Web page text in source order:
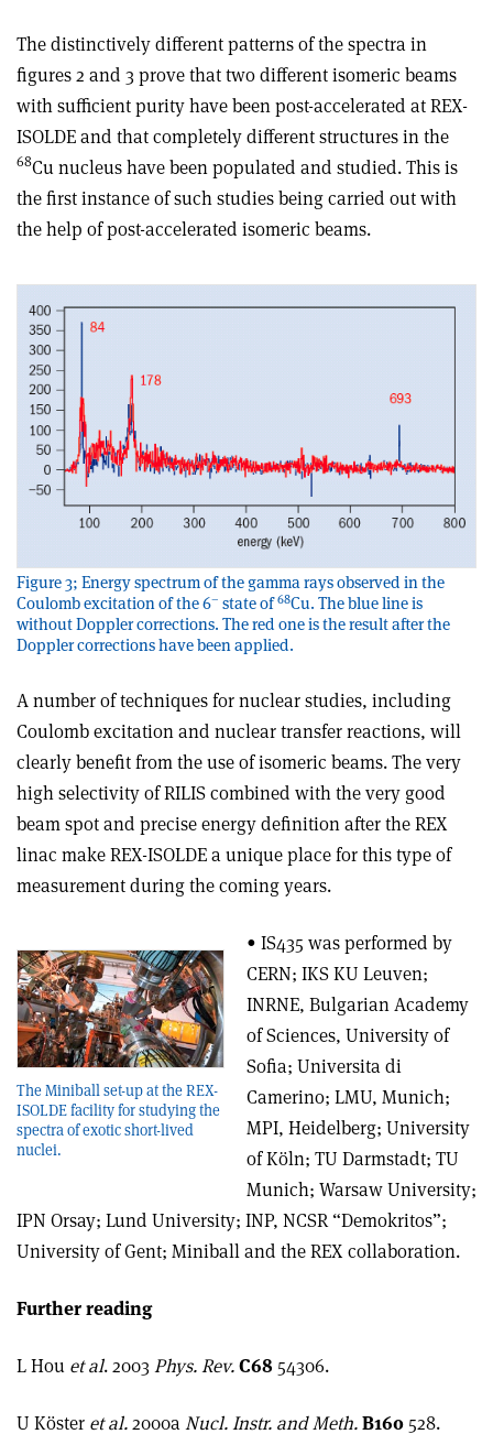
The distinctively different patterns of the spectra in
figures 2 and 3 prove that two different isomeric beams
with sufficient purity have been post-accelerated at REX-
ISOLDE and that completely different structures in the
68Cu nucleus have been populated and studied. This is
the first instance of such studies being carried out with
the help of post-accelerated isomeric beams.
Figure 3; Energy spectrum of the gamma rays observed in the
Coulomb excitation of the 6– state of68Cu. The blue line is
without Doppler corrections. The red one is the result after the
Doppler corrections have been applied.
A number of techniques for nuclear studies, including
Coulomb excitation and nuclear transfer reactions, will
clearly benefit from the use of isomeric beams. The very
high selectivity of RILIS combined with the very good
beam spot and precise energy definition after the REX
linac make REX-ISOLDE a unique place for this type of
measurement during the coming years.
The Miniball set-up at the REX-
ISOLDE facility for studying the
spectra of exotic short-lived
nuclei.
• IS435 was performed by
CERN; IKS KU Leuven;
INRNE, Bulgarian Academy
of Sciences, University of
Sofia; Universita di
Camerino; LMU, Munich;
MPI, Heidelberg; University
of Köln; TU Darmstadt; TU
Munich; Warsaw University;
IPN Orsay; Lund University; INP, NCSR “Demokritos”;
University of Gent; Miniball and the REX collaboration.
Further reading
L Hou et al. 2003 Phys. Rev.C68 54306.
U Köster et al.2000aNucl. Instr. and Meth.B160 528.